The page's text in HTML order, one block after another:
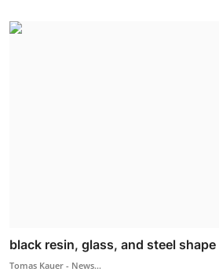
black resin, glass, and steel shape
Tomas Kauer - News...